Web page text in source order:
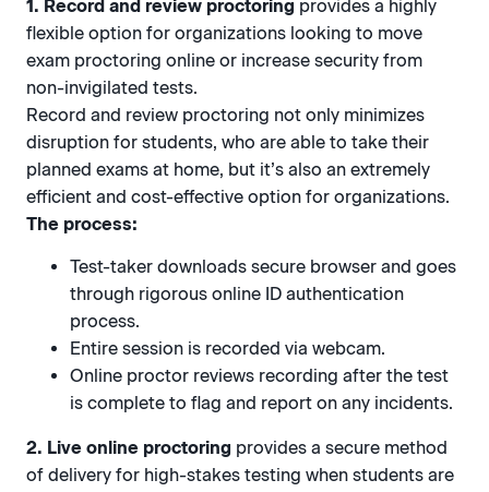
1. Record and review proctoring provides a highly
flexible option for organizations looking to move
exam proctoring online or increase security from
non-invigilated tests.
Record and review proctoring not only minimizes
disruption for students, who are able to take their
planned exams at home, but it’s also an extremely
efficient and cost-effective option for organizations.
The process:
Test-taker downloads secure browser and goes
through rigorous online ID authentication
process.
Entire session is recorded via webcam.
Online proctor reviews recording after the test
is complete to flag and report on any incidents.
2. Live online proctoring provides a secure method
of delivery for high-stakes testing when students are